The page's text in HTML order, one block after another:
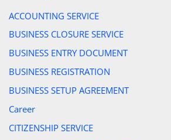
ACCOUNTING SERVICE
BUSINESS CLOSURE SERVICE
BUSINESS ENTRY DOCUMENT
BUSINESS REGISTRATION
BUSINESS SETUP AGREEMENT
Career
CITIZENSHIP SERVICE